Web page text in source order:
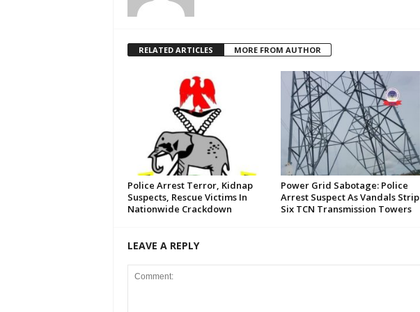
RELATED ARTICLES MORE FROM AUTHOR
Police Arrest Terror, Kidnap
Suspects, Rescue Victims In
Nationwide Crackdown
Power Grid Sabotage: Police
Arrest Suspect As Vandals Strip
Six TCN Transmission Towers
LEAVE A REPLY